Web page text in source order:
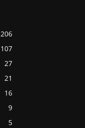
206
107
27
21
16
9
5